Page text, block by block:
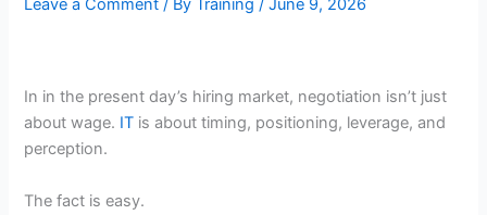
Leave a Comment / ByTraining/June 9, 2026
In in the present day’s hiring market, negotiation isn’t just
about wage. IT is about timing, positioning, leverage, and
perception.
The fact is easy.